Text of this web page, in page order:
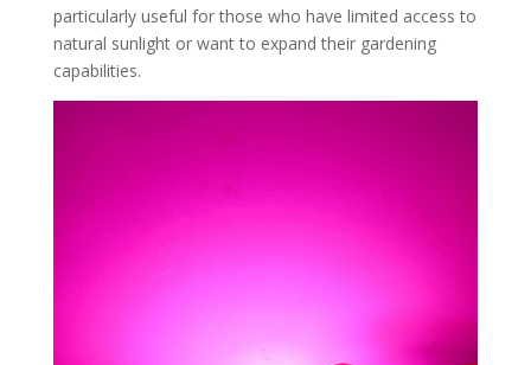
particularly useful for those who have limited access to
natural sunlight or want to expand their gardening
capabilities.